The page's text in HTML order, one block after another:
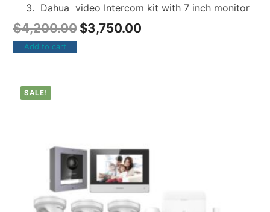
Dahua video Intercom kit with 7 inch monitor
$4,200.00 $3,750.00
Add to cart
SALE!